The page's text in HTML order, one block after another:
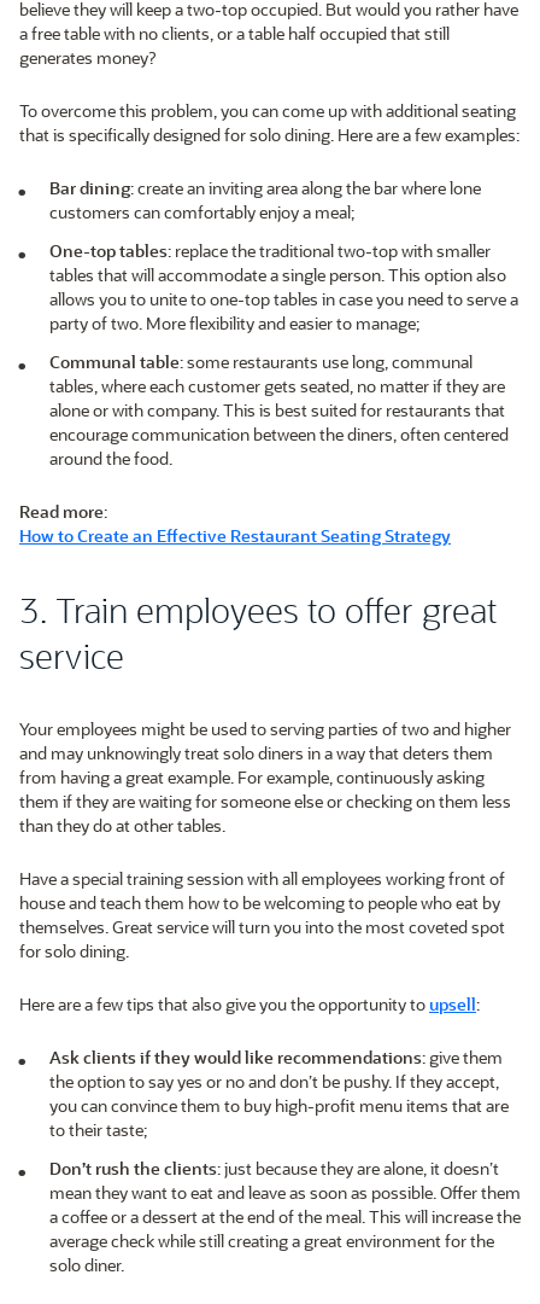
believe they will keep a two-top occupied. But would you rather have
a free table with no clients, or a table half occupied that still
generates money?
To overcome this problem, you can come up with additional seating
that is specifically designed for solo dining. Here are a few examples:
Bar dining: create an inviting area along the bar where lone
customers can comfortably enjoy a meal;
One-top tables: replace the traditional two-top with smaller
tables that will accommodate a single person. This option also
allows you to unite to one-top tables in case you need to serve a
party of two. More flexibility and easier to manage;
Communal table: some restaurants use long, communal
tables, where each customer gets seated, no matter if they are
alone or with company. This is best suited for restaurants that
encourage communication between the diners, often centered
around the food.
Read more:
How to Create an Effective Restaurant Seating Strategy
3. Train employees to offer great
service
Your employees might be used to serving parties of two and higher
and may unknowingly treat solo diners in a way that deters them
from having a great example. For example, continuously asking
them if they are waiting for someone else or checking on them less
than they do at other tables.
Have a special training session with all employees working front of
house and teach them how to be welcoming to people who eat by
themselves. Great service will turn you into the most coveted spot
for solo dining.
Here are a few tips that also give you the opportunity to upsell:
Ask clients if they would like recommendations: give them
the option to say yes or no and don’t be pushy. If they accept,
you can convince them to buy high-profit menu items that are
to their taste;
Don’t rush the clients: just because they are alone, it doesn’t
mean they want to eat and leave as soon as possible. Offer them
a coffee or a dessert at the end of the meal. This will increase the
average check while still creating a great environment for the
solo diner.